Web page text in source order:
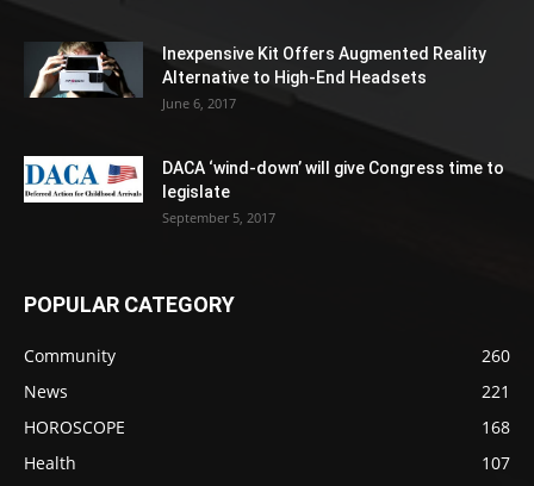
Inexpensive Kit Offers Augmented Reality
Alternative to High-End Headsets
June 6, 2017
DACA ‘wind-down’ will give Congress time to
legislate
September 5, 2017
POPULAR CATEGORY
Community
260
News
221
HOROSCOPE
168
Health
107